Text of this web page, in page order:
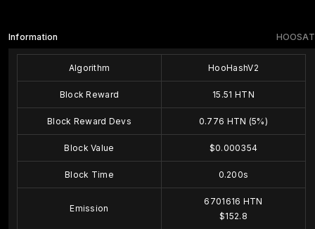
HOOSAT
Information
Algorithm HooHashV2
Block Reward 15.51 HTN
Block Reward Devs 0.776 HTN (5%)
Block Value $0.000354
Block Time 0.200s
Emission
6701616 HTN
$152.8